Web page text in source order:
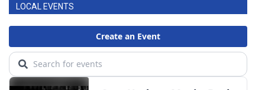
LOCAL EVENTS